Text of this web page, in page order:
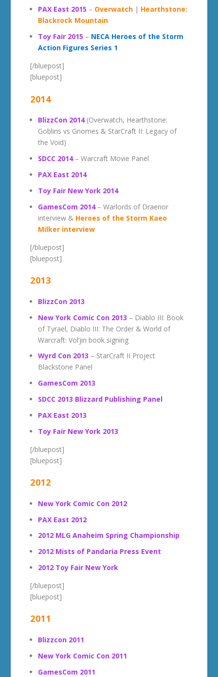
PAX East 2015 – Overwatch | Hearthstone:
Blackrock Mountain
Toy Fair 2015 – NECA Heroes of the Storm
Action Figures Series 1
[/bluepost]
[bluepost]
2014
BlizzCon 2014(Overwatch, Hearthstone:
Goblins vs Gnomes & StarCraft II: Legacy of
the Void)
SDCC 2014– Warcraft Movie Panel
PAX East 2014
Toy Fair New York 2014
GamesCom 2014– Warlords of Draenor
interview & Heroes of the Storm Kaeo
Milker interview
[/bluepost]
[bluepost]
2013
BlizzCon 2013
New York Comic Con 2013 – Diablo III: Book
of Tyrael, Diablo III: The Order & World of
Warcraft: Vol’jin book signing
Wyrd Con 2013 – StarCraft II Project
Blackstone Panel
GamesCom 2013
SDCC 2013 Blizzard Publishing Panel
PAX East 2013
Toy Fair New York 2013
[/bluepost]
[bluepost]
2012
New York Comic Con 2012
PAX East 2012
2012 MLG Anaheim Spring Championship
2012 Mists of Pandaria Press Event
2012 Toy Fair New York
[/bluepost]
[bluepost]
2011
Blizzcon 2011
New York Comic Con 2011
GamesCom 2011